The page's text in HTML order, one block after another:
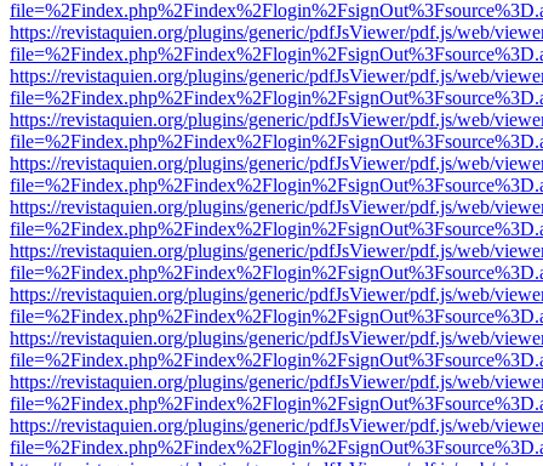
https://revistaquien.org/plugins/generic/pdfJsViewer/pdf.js/web/
https://revistaquien.org/plugins/generic/pdfJsViewer/pdf.js/web/
https://revistaquien.org/plugins/generic/pdfJsViewer/pdf.js/web/
https://revistaquien.org/plugins/generic/pdfJsViewer/pdf.js/web/
https://revistaquien.org/plugins/generic/pdfJsViewer/pdf.js/web/
https://revistaquien.org/plugins/generic/pdfJsViewer/pdf.js/web/
https://revistaquien.org/plugins/generic/pdfJsViewer/pdf.js/web/
https://revistaquien.org/plugins/generic/pdfJsViewer/pdf.js/web/
https://revistaquien.org/plugins/generic/pdfJsViewer/pdf.js/web/
https://revistaquien.org/plugins/generic/pdfJsViewer/pdf.js/web/